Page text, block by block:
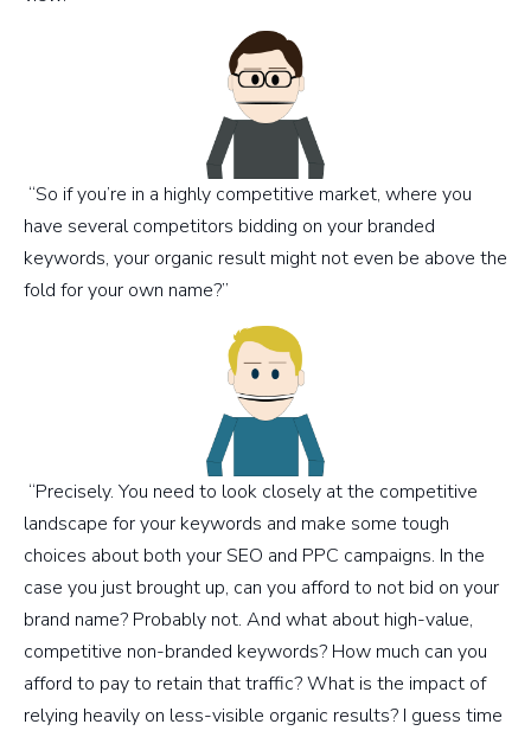
“So if you’re in a highly competitive market, where you
have several competitors bidding on your branded
keywords, your organic result might not even be above the
fold for your own name?”
“Precisely. You need to look closely at the competitive
landscape for your keywords and make some tough
choices about both your SEO and PPC campaigns. In the
case you just brought up, can you afford to not bid on your
brand name? Probably not. And what about high-value,
competitive non-branded keywords? How much can you
afford to pay to retain that traffic? What is the impact of
relying heavily on less-visible organic results? I guess time